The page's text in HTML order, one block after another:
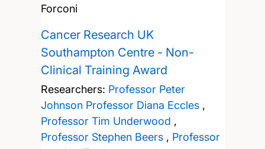
Forconi
Cancer Research UK
Southampton Centre - Non-
Clinical Training Award
Researchers: Professor Peter
Johnson Professor Diana Eccles,
Professor Tim Underwood ,
Professor Stephen Beers, Professor